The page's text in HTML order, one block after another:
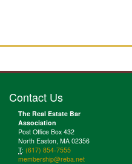
Contact Us
The Real Estate Bar
Association
Post Office Box 432
North Easton, MA 02356
T: (617) 854-7555
membership@reba.net